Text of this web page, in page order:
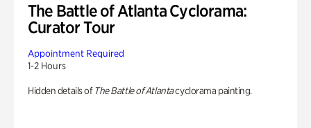
The Battle of Atlanta Cyclorama:
Curator Tour
Appointment Required
1-2 Hours
Hidden details of The Battle of Atlantacyclorama painting.